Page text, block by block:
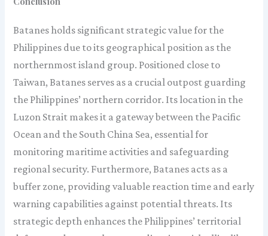
Batanes holds significant strategic value for the
Philippines due to its geographical position as the
northernmost island group. Positioned close to
Taiwan, Batanes serves as a crucial outpost guarding
the Philippines’ northern corridor. Its location in the
Luzon Strait makes it a gateway between the Pacific
Ocean and the South China Sea, essential for
monitoring maritime activities and safeguarding
regional security. Furthermore, Batanes acts as a
buffer zone, providing valuable reaction time and early
warning capabilities against potential threats. Its
strategic depth enhances the Philippines’ territorial